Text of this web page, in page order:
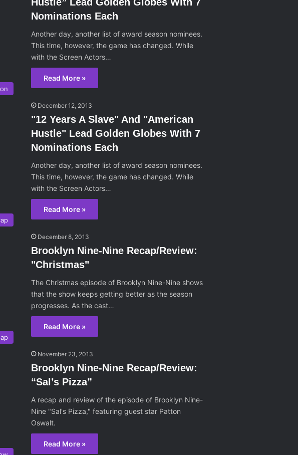
Nominations Each
Another day, another list of award season nominees.
This time, however, the game has changed. While
with the Screen Actors…
Read More »
December 12, 2013
"12 Years A Slave" And "American
Hustle" Lead Golden Globes With 7
Nominations Each
Another day, another list of award season nominees.
This time, however, the game has changed. While
with the Screen Actors…
Read More »
December 8, 2013
Brooklyn Nine-Nine Recap/Review:
"Christmas"
The Christmas episode of Brooklyn Nine-Nine shows
that the show keeps getting better as the season
progresses. As the cast…
Read More »
November 23, 2013
Brooklyn Nine-Nine Recap/Review:
“Sal’s Pizza”
A recap and review of the episode of Brooklyn Nine-
Nine "Sal's Pizza," featuring guest star Patton
Oswalt.
Read More »